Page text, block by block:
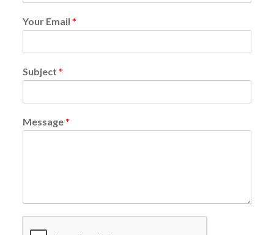
Your Email *
Subject *
Message*